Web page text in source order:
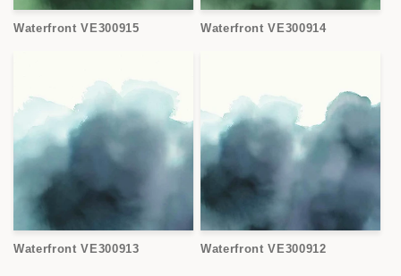
Waterfront VE300915 Waterfront VE300914
Waterfront VE300913 Waterfront VE300912